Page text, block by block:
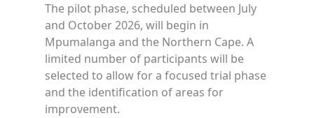
The pilot phase, scheduled between July
and October 2026, will begin in
Mpumalanga and the Northern Cape. A
limited number of participants will be
selected to allow for a focused trial phase
and the identification of areas for
improvement.